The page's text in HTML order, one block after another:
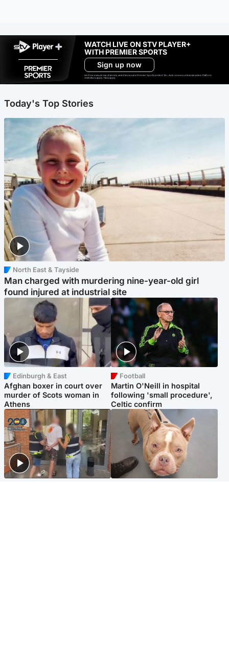
WATCH LIVE ON STV PLAYER+
WITH PREMIER SPORTS
Sign up now
Ad-free exclude live channels, select shows and Premier Sports content. 18+. Auto renews unless cancelled. Platform
restrictions apply. T&Cs apply.
Today's Top Stories
North East & Tayside
Man charged with murdering nine-year-old girl
found injured at industrial site
Edinburgh & East
Afghan boxer in court over
murder of Scots woman in
Athens
Football
Martin O'Neill in hospital
following 'small procedure',
Celtic confirm